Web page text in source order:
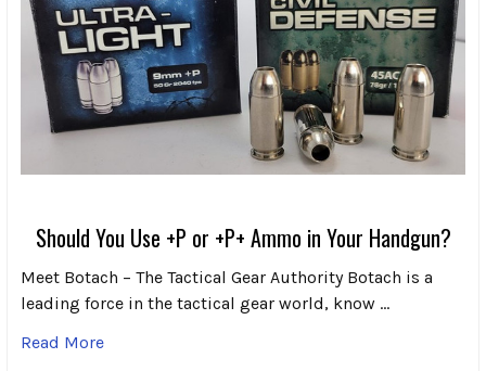
Should You Use +P or +P+ Ammo in Your Handgun?
Meet Botach – The Tactical Gear Authority Botach is a
leading force in the tactical gear world, know …
Read More